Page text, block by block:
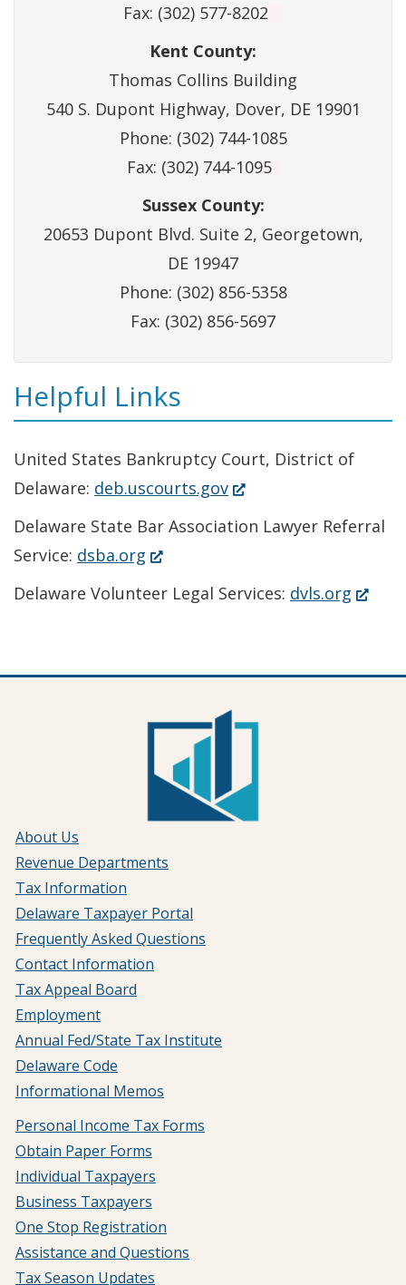
Fax: (302) 577-8202
Kent County:
Thomas Collins Building
540 S. Dupont Highway, Dover, DE 19901
Phone: (302) 744-1085
Fax: (302) 744-1095
Sussex County:
20653 Dupont Blvd. Suite 2, Georgetown,
DE 19947
Phone: (302) 856-5358
Fax: (302) 856-5697
Helpful Links
United States Bankruptcy Court, District of
Delaware: deb.uscourts.gov(Opens
in
window.)
Delaware State Bar Association Lawyer Referral
Service: dsba.org (Opens
window.)
Delaware Volunteer Legal Services: dvls.org (Opens
new
About Us
Revenue Departments
Tax Information
Delaware Taxpayer Portal
Frequently Asked Questions
Contact Information
Tax Appeal Board
Employment
Annual Fed/State Tax Institute
Delaware Code
Informational Memos
Personal Income Tax Forms
Obtain Paper Forms
Individual Taxpayers
Business Taxpayers
One Stop Registration
Assistance and Questions
Tax Season Updates